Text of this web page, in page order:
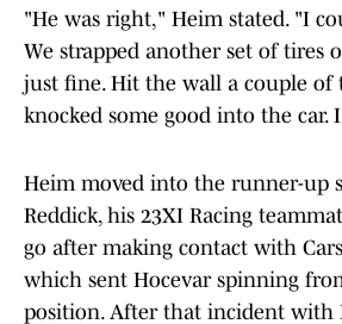
"He was right," Heim stated. "I
We strapped another set of tires
just fine. Hit the wall a couple of
knocked some good into the car.
Heim moved into the runner-up
Reddick, his 23XI Racing
go after making contact with
which sent Hocevar spinning
position. After that incident with